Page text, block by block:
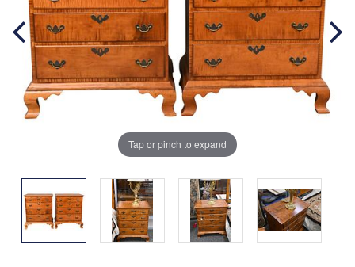
Tap or pinch to expand